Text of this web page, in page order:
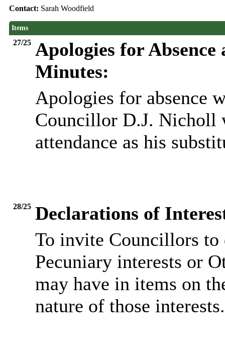
Contact: Sarah Woodfield
Items
27/25 Apologies for
Minutes:
Apologies for absence
Councillor D.J. Nicholl
attendance as his
28/25 Declarations of
To invite Councillors to
Pecuniary interests or
may have in items on
nature of those interests.